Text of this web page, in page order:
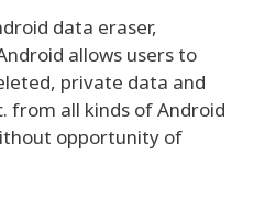
data eraser,
allows users to
private data and
from all kinds of Android
opportunity of